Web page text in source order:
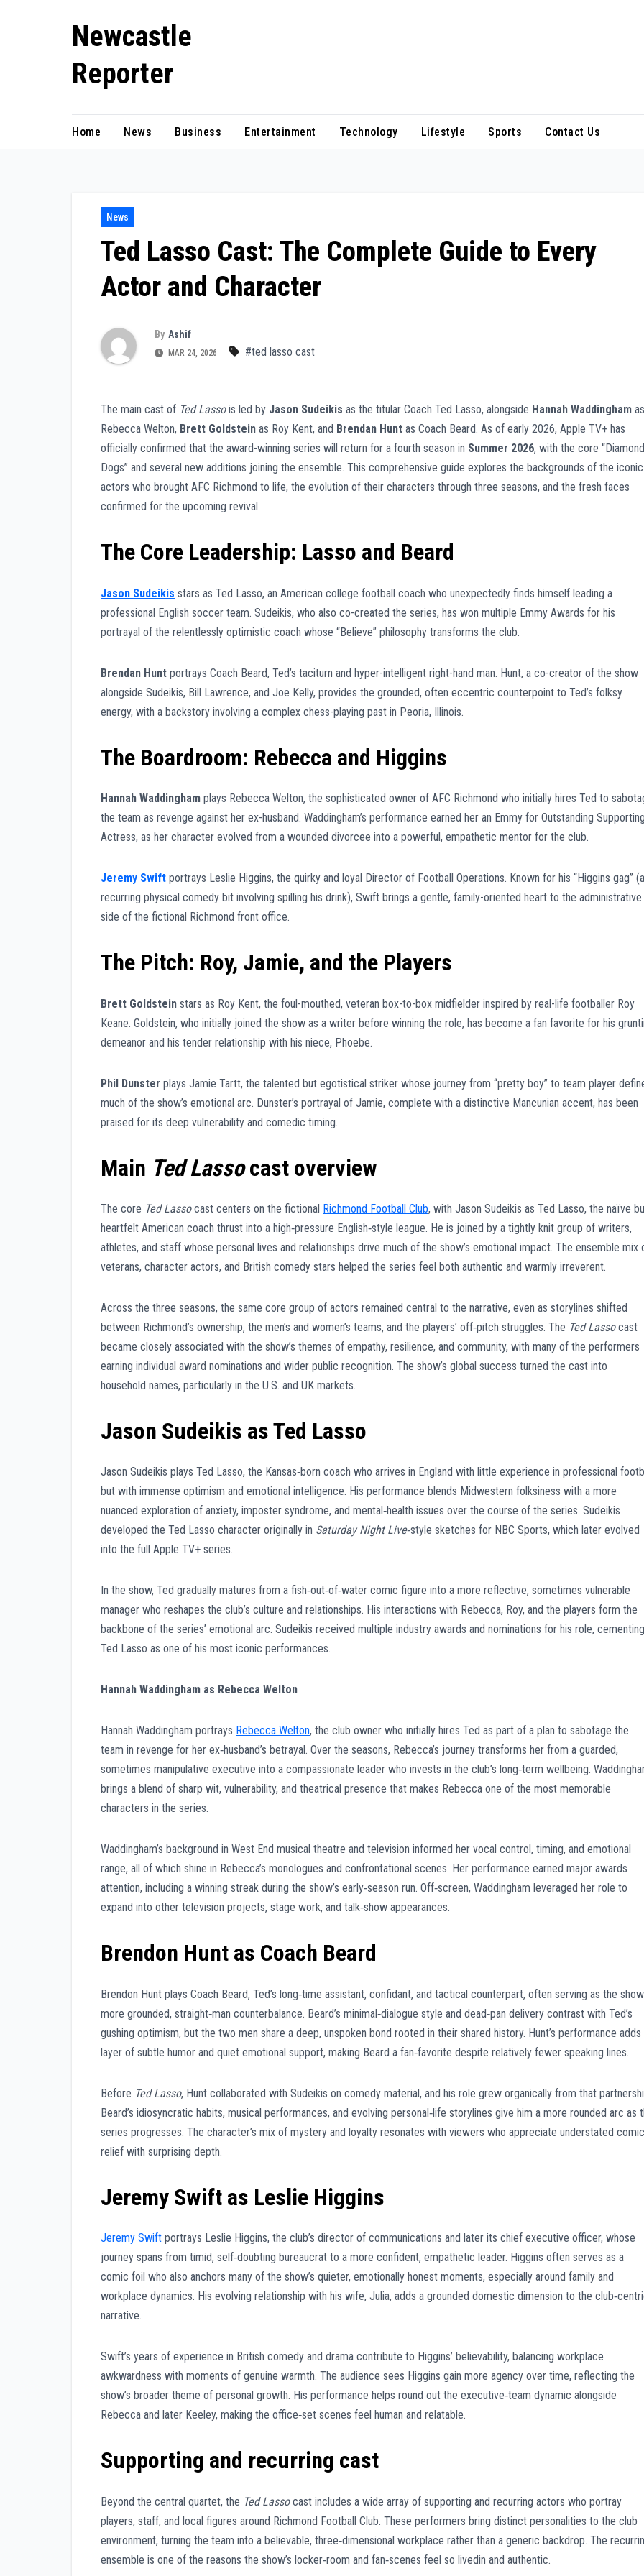
Newcastle
Reporter
Home News Business Entertainment Technology Lifestyle Sports Contact Us
News
Ted Lasso Cast: The Complete Guide to Every
Actor and Character
By Ashif
MAR 24, 2026 #ted lasso cast
The main cast of Ted Lassois led by Jason Sudeikis as the titular Coach Ted Lasso, alongside Hannah Waddingham as
Rebecca Welton, Brett Goldstein as Roy Kent, and Brendan Hunt as Coach Beard. As of early 2026, Apple TV+ has
officially confirmed that the award-winning series will return for a fourth season in Summer 2026, with the core “Diamond
Dogs” and several new additions joining the ensemble. This comprehensive guide explores the backgrounds of the iconic
actors who brought AFC Richmond to life, the evolution of their characters through three seasons, and the fresh faces
confirmed for the upcoming revival.
The Core Leadership: Lasso and Beard
Jason Sudeikis stars as Ted Lasso, an American college football coach who unexpectedly finds himself leading a
professional English soccer team. Sudeikis, who also co-created the series, has won multiple Emmy Awards for his
portrayal of the relentlessly optimistic coach whose “Believe” philosophy transforms the club.
Brendan Hunt portrays Coach Beard, Ted’s taciturn and hyper-intelligent right-hand man. Hunt, a co-creator of the show
alongside Sudeikis, Bill Lawrence, and Joe Kelly, provides the grounded, often eccentric counterpoint to Ted’s folksy
energy, with a backstory involving a complex chess-playing past in Peoria, Illinois.
The Boardroom: Rebecca and Higgins
Hannah Waddingham plays Rebecca Welton, the sophisticated owner of AFC Richmond who initially hires Ted to
the team as revenge against her ex-husband. Waddingham’s performance earned her an Emmy for Outstanding
Actress, as her character evolved from a wounded divorcee into a powerful, empathetic mentor for the club.
Jeremy Swift portrays Leslie Higgins, the quirky and loyal Director of Football Operations. Known for his “Higgins gag” (a
recurring physical comedy bit involving spilling his drink), Swift brings a gentle, family-oriented heart to the administrative
side of the fictional Richmond front office.
The Pitch: Roy, Jamie, and the Players
Brett Goldstein stars as Roy Kent, the foul-mouthed, veteran box-to-box midfielder inspired by real-life footballer Roy
Keane. Goldstein, who initially joined the show as a writer before winning the role, has become a fan favorite for his
demeanor and his tender relationship with his niece, Phoebe.
Phil Dunster plays Jamie Tartt, the talented but egotistical striker whose journey from “pretty boy” to team player
much of the show’s emotional arc. Dunster’s portrayal of Jamie, complete with a distinctive Mancunian accent, has been
praised for its deep vulnerability and comedic timing.
Main Ted Lassocast overview
The core Ted Lassocast centers on the fictional Richmond Football Club, with Jason Sudeikis as Ted Lasso, the naïve
heartfelt American coach thrust into a high‑pressure English‑style league. He is joined by a tightly knit group of writers,
athletes, and staff whose personal lives and relationships drive much of the show’s emotional impact. The ensemble mix
veterans, character actors, and British comedy stars helped the series feel both authentic and warmly irreverent.
Across the three seasons, the same core group of actors remained central to the narrative, even as storylines shifted
between Richmond’s ownership, the men’s and women’s teams, and the players’ off‑pitch struggles. The Ted Lassocast
became closely associated with the show’s themes of empathy, resilience, and community, with many of the performers
earning individual award nominations and wider public recognition. The show’s global success turned the cast into
household names, particularly in the U.S. and UK markets.
Jason Sudeikis as Ted Lasso
Jason Sudeikis plays Ted Lasso, the Kansas‑born coach who arrives in England with little experience in professional
but with immense optimism and emotional intelligence. His performance blends Midwestern folksiness with a more
nuanced exploration of anxiety, imposter syndrome, and mental‑health issues over the course of the series. Sudeikis
developed the Ted Lasso character originally in Saturday Night Live‑style sketches for NBC Sports, which later evolved
into the full Apple TV+ series.
In the show, Ted gradually matures from a fish‑out‑of‑water comic figure into a more reflective, sometimes vulnerable
manager who reshapes the club’s culture and relationships. His interactions with Rebecca, Roy, and the players form the
backbone of the series’ emotional arc. Sudeikis received multiple industry awards and nominations for his role, cementing
Ted Lasso as one of his most iconic performances.
Hannah Waddingham as Rebecca Welton
Hannah Waddingham portrays Rebecca Welton, the club owner who initially hires Ted as part of a plan to sabotage the
team in revenge for her ex‑husband’s betrayal. Over the seasons, Rebecca’s journey transforms her from a guarded,
sometimes manipulative executive into a compassionate leader who invests in the club’s long‑term wellbeing.
brings a blend of sharp wit, vulnerability, and theatrical presence that makes Rebecca one of the most memorable
characters in the series.
Waddingham’s background in West End musical theatre and television informed her vocal control, timing, and emotional
range, all of which shine in Rebecca’s monologues and confrontational scenes. Her performance earned major awards
attention, including a winning streak during the show’s early‑season run. Off‑screen, Waddingham leveraged her role to
expand into other television projects, stage work, and talk‑show appearances.
Brendon Hunt as Coach Beard
Brendon Hunt plays Coach Beard, Ted’s long‑time assistant, confidant, and tactical counterpart, often serving as the
more grounded, straight‑man counterbalance. Beard’s minimal‑dialogue style and dead‑pan delivery contrast with Ted’s
gushing optimism, but the two men share a deep, unspoken bond rooted in their shared history. Hunt’s performance adds
layer of subtle humor and quiet emotional support, making Beard a fan‑favorite despite relatively fewer speaking lines.
Before Ted Lasso, Hunt collaborated with Sudeikis on comedy material, and his role grew organically from that
Beard’s idiosyncratic habits, musical performances, and evolving personal‑life storylines give him a more rounded arc as
series progresses. The character’s mix of mystery and loyalty resonates with viewers who appreciate understated comic
relief with surprising depth.
Jeremy Swift as Leslie Higgins
Jeremy Swift portrays Leslie Higgins, the club’s director of communications and later its chief executive officer, whose
journey spans from timid, self‑doubting bureaucrat to a more confident, empathetic leader. Higgins often serves as a
comic foil who also anchors many of the show’s quieter, emotionally honest moments, especially around family and
workplace dynamics. His evolving relationship with his wife, Julia, adds a grounded domestic dimension to the
narrative.
Swift’s years of experience in British comedy and drama contribute to Higgins’ believability, balancing workplace
awkwardness with moments of genuine warmth. The audience sees Higgins gain more agency over time, reflecting the
show’s broader theme of personal growth. His performance helps round out the executive‑team dynamic alongside
Rebecca and later Keeley, making the office‑set scenes feel human and relatable.
Supporting and recurring cast
Beyond the central quartet, the Ted Lassocast includes a wide array of supporting and recurring actors who portray
players, staff, and local figures around Richmond Football Club. These performers bring distinct personalities to the club
environment, turning the team into a believable, three‑dimensional workplace rather than a generic backdrop. The
ensemble is one of the reasons the show’s locker‑room and fan‑scenes feel so livedin and authentic.